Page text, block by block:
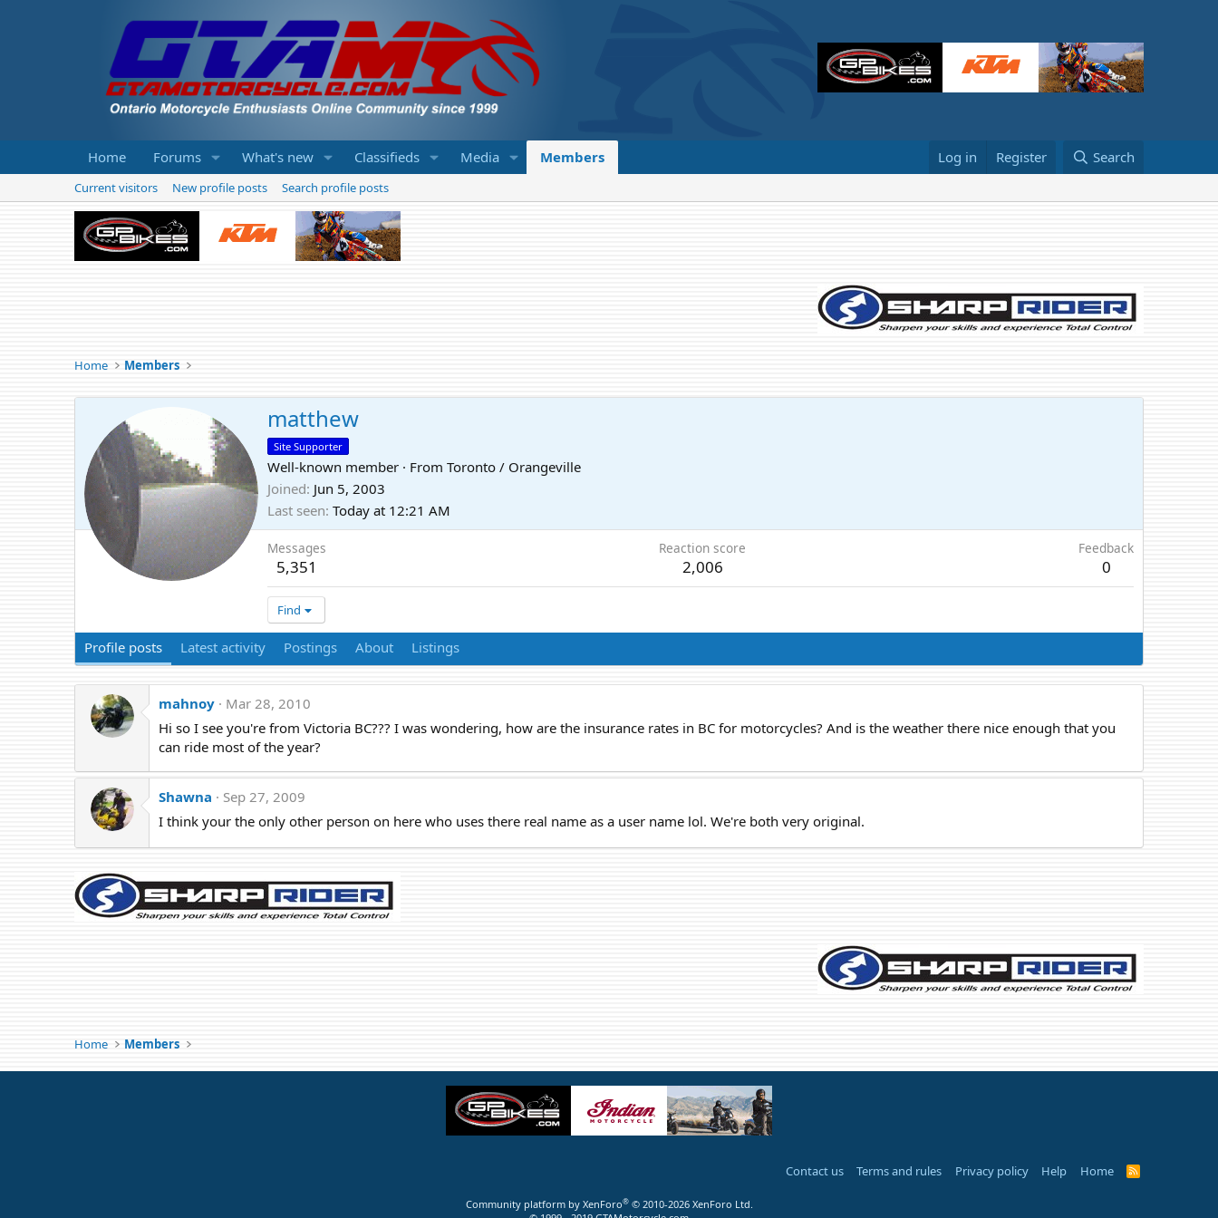
Home Forums What's new Classifieds Media Members Log in Register Search
Current visitors New profile posts Search profile posts
Home Members
matthew
Site Supporter
Well-known member · From Toronto / Orangeville
Joined Jun 5, 2003
Last seen Today at 12:21 AM
Messages
5,351
Reaction score
2,006
Feedback
0
Find
Profile posts Latest activity Postings About Listings
mahnoy
Mar 28, 2010
Hi so I see you're from Victoria BC??? I was wondering, how are the insurance rates in BC for motorcycles? And is the weather there nice enough that you
can ride most of the year?
Shawna
Sep 27, 2009
I think your the only other person on here who uses there real name as a user name lol. We're both very original.
Home Members
Contact us Terms and rules Privacy policy Help Home
R
S
Community platform by XenForo® © 2010-2026 XenForo Ltd.